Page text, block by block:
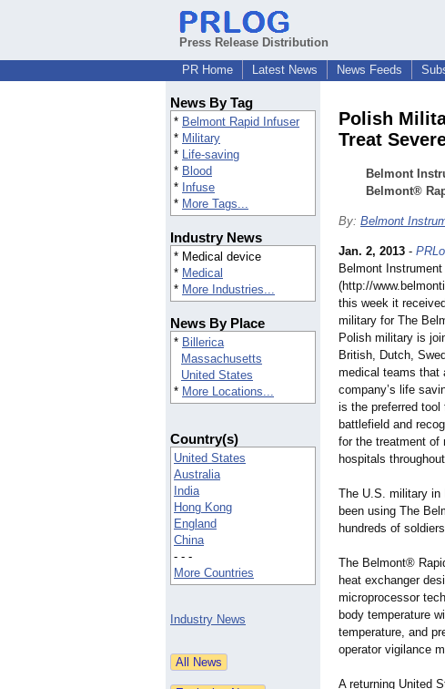
Press Release Distribution
PR Home
Latest News News Feeds
News By Tag
* Belmont Rapid Infuser
* Military
* Life-saving
* Blood
* Infuse
* More Tags...
Industry News
* Medical device
* Medical
* More Industries...
News By Place
* Billerica
Massachusetts
United States
* More Locations...
Country(s)
United States
Australia
India
Hong Kong
England
China
- - -
More Countries
Industry News
Polish
Treat
Belmont
Belmont®
By: Belmont
Jan. 2, 2013 -
Belmont
(http://
this week it
military for The
Polish military is
British, Dutch,
medical teams that
company’s life
is the preferred
battlefield and
for the treatment of
hospitals
The U.S. military in
been using The
hundreds of
The Belmont®
heat exchanger
microprocessor
body temperature
temperature, and
operator vigilance
A returning United